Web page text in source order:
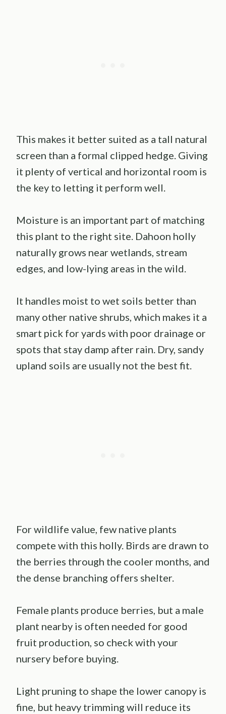
This makes it better suited as a tall natural
screen than a formal clipped hedge. Giving
it plenty of vertical and horizontal room is
the key to letting it perform well.
Moisture is an important part of matching
this plant to the right site. Dahoon holly
naturally grows near wetlands, stream
edges, and low-lying areas in the wild.
It handles moist to wet soils better than
many other native shrubs, which makes it a
smart pick for yards with poor drainage or
spots that stay damp after rain. Dry, sandy
upland soils are usually not the best fit.
For wildlife value, few native plants
compete with this holly. Birds are drawn to
the berries through the cooler months, and
the dense branching offers shelter.
Female plants produce berries, but a male
plant nearby is often needed for good
fruit production, so check with your
nursery before buying.
Light pruning to shape the lower canopy is
fine, but heavy trimming will reduce its